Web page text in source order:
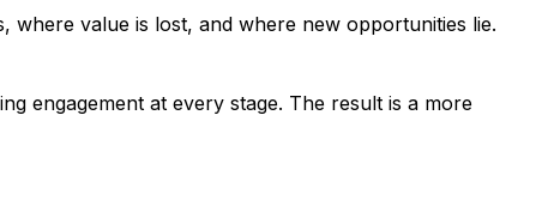
where value is lost, and where new opportunities lie.
engagement at every stage. The result is a more